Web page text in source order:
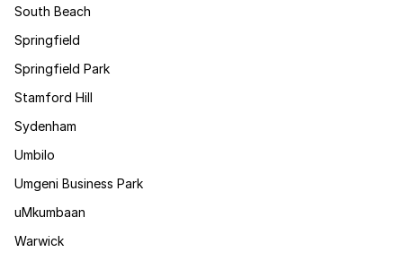
South Beach
Springfield
Springfield Park
Stamford Hill
Sydenham
Umbilo
Umgeni Business Park
uMkumbaan
Warwick